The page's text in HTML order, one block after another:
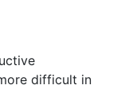
difficult in